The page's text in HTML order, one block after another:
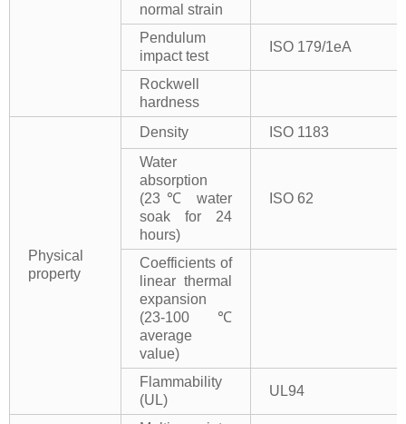
normal strain
Pendulum
impact test
ISO 179/1eA
Rockwell
hardness
Physical
property
Density
ISO 1183
Water
absorption
(23℃ water
soak for 24
hours)
ISO 62
Coefficients of
linear thermal
expansion
(23-100℃
average
value)
Flammability
(UL)
UL94